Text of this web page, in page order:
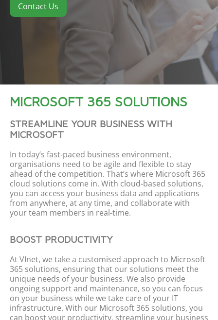
Contact Us
MICROSOFT 365 SOLUTIONS
STREAMLINE YOUR BUSINESS WITH
MICROSOFT
In today’s fast-paced business environment,
organisations need to be agile and flexible to stay
ahead of the competition. That’s where Microsoft 365
cloud solutions come in. With cloud-based solutions,
you can access your business data and applications
from anywhere, at any time, and collaborate with
your team members in real-time.
BOOST PRODUCTIVITY
AtVInet, we take a customised approach to Microsoft
365 solutions, ensuring that our solutions meet the
unique needs of your business. We also provide
ongoing support and maintenance, so you can focus
on your business while we take care of your IT
infrastructure. With our Microsoft 365 solutions, you
can boost your productivity, streamline your business